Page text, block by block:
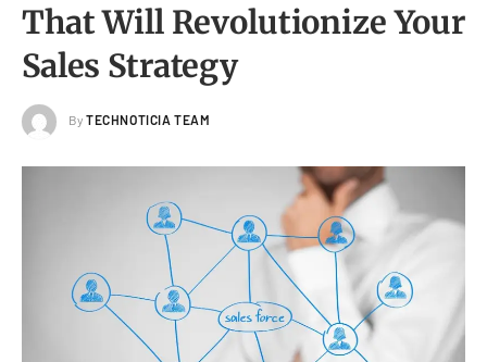
That Will Revolutionize Your
Sales Strategy
By TECHNOTICIA TEAM